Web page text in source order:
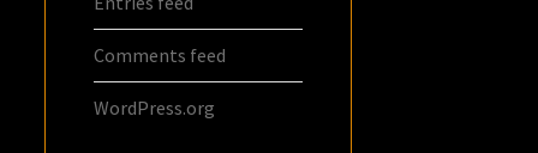
Comments feed
WordPress.org